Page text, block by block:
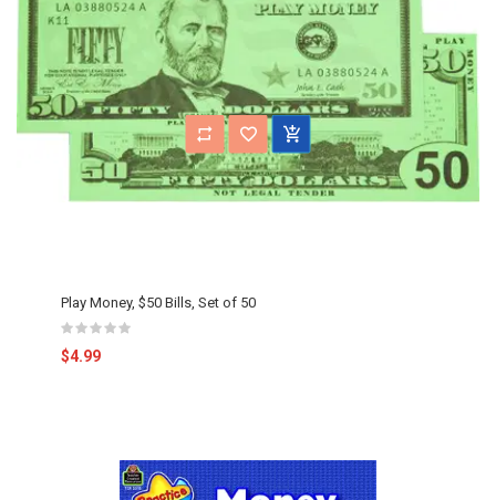
Play Money, $50 Bills, Set of 50
$4.99